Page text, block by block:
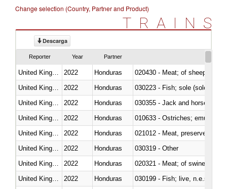
Change selection (Country, Partner and Product)
TRAINS
Descarga
Reporter Year Partner
2022 Honduras
020430 - Meat; of sheep,
2022 Honduras
030223 - Fish; sole (solea
2022 Honduras
030355 - Jack and horse
2022 Honduras
010633 - Ostriches; emus
2022 Honduras
021012 - Meat, preserved; of
2022 Honduras
030319 - Other
2022 Honduras
020321 - Meat; of swine,
2022 Honduras
030199 - Fish; live, n.e.s. in